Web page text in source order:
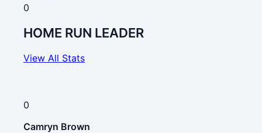
0
HOME RUN LEADER
View All Stats
0
Camryn Brown